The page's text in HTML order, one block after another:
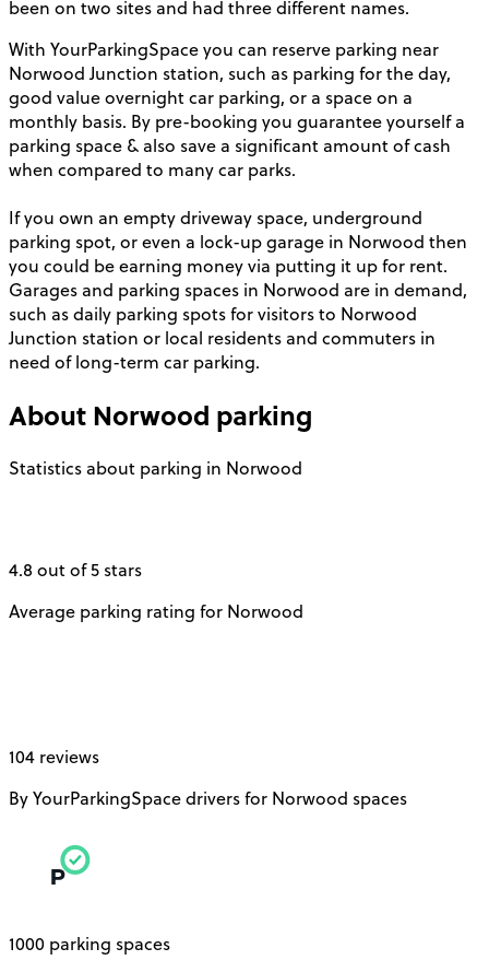
been on two sites and had three different names.
With YourParkingSpace you can reserve parking near
Norwood Junction station, such as parking for the day,
good value overnight car parking, or a space on a
monthly basis. By pre-booking you guarantee yourself a
parking space & also save a significant amount of cash
when compared to many car parks.
If you own an empty driveway space, underground
parking spot, or even a lock-up garage in Norwood then
you could be earning money via putting it up for rent.
Garages and parking spaces in Norwood are in demand,
such as daily parking spots for visitors to Norwood
Junction station or local residents and commuters in
need of long-term car parking.
About Norwood parking
Statistics about parking in Norwood
4.8 out of 5 stars
Average parking rating for Norwood
104 reviews
By YourParkingSpace drivers for Norwood spaces
1000 parking spaces